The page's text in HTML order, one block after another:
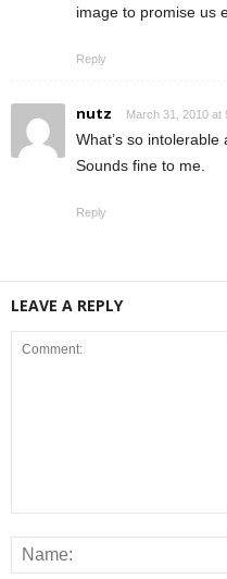
image to promise us
Reply
nutz March 31, 2010 at
What’s so
Sounds fine to me.
Reply
LEAVE A REPLY